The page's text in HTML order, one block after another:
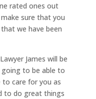
rated ones out
sure that you
we have been
James will be
going to be able to
to care for you as
to do great things